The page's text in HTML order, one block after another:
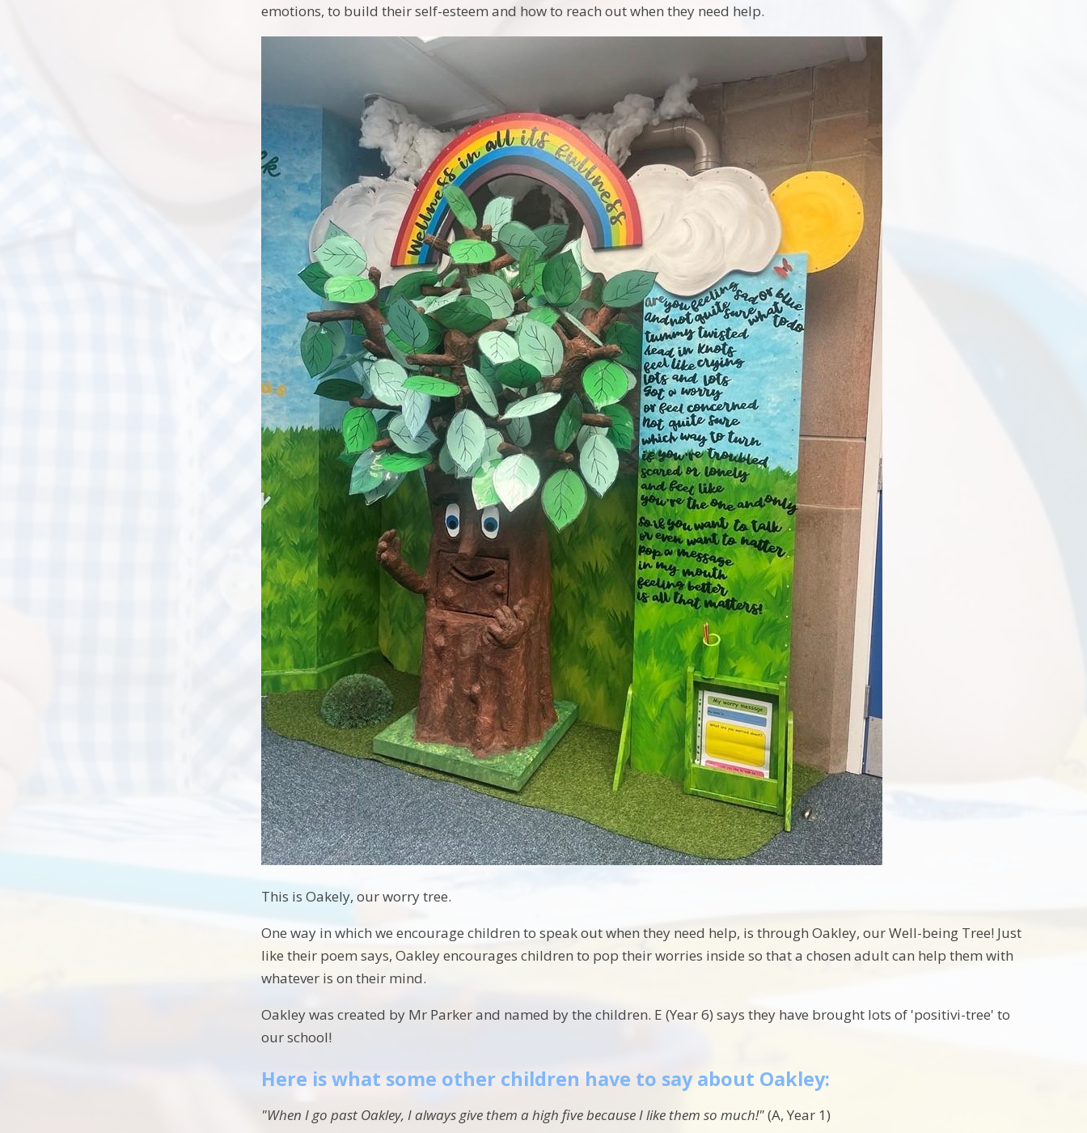
emotions, to build their self-esteem and how to reach out when they need help.
This is Oakely, our worry tree.
One way in which we encourage children to speak out when they need help, is through Oakley, our Well-being Tree! Just
like their poem says, Oakley encourages children to pop their worries inside so that a chosen adult can help them with
whatever is on their mind.
Oakley was created by Mr Parker and named by the children. E (Year 6) says they have brought lots of 'positivi-tree' to
our school!
Here is what some other children have to say about Oakley:
"When I go past Oakley, I always give them a high five because I like them so much!"(A, Year 1)